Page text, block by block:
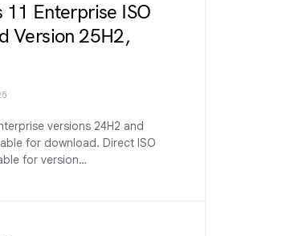
11 Enterprise ISO
Version 25H2,
versions 24H2 and
for download. Direct ISO
for version…